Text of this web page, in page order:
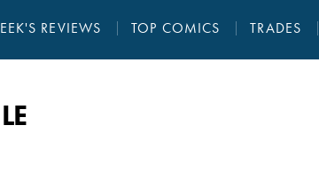
REVIEWS TOP COMICS TRADES